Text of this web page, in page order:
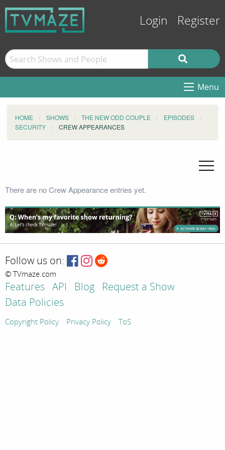
Login Register
Menu
HOME SHOWS THE NEW ODD COUPLE
EPISODES
SECURITY
CREW APPEARANCES
There are no Crew Appearance entries yet.
Follow us on:
© TVmaze.com
Features API Blog
Request a Show
Data Policies
Copyright Policy Privacy Policy ToS